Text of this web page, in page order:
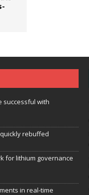
successful with
rebuffed
for lithium governance
in real-time